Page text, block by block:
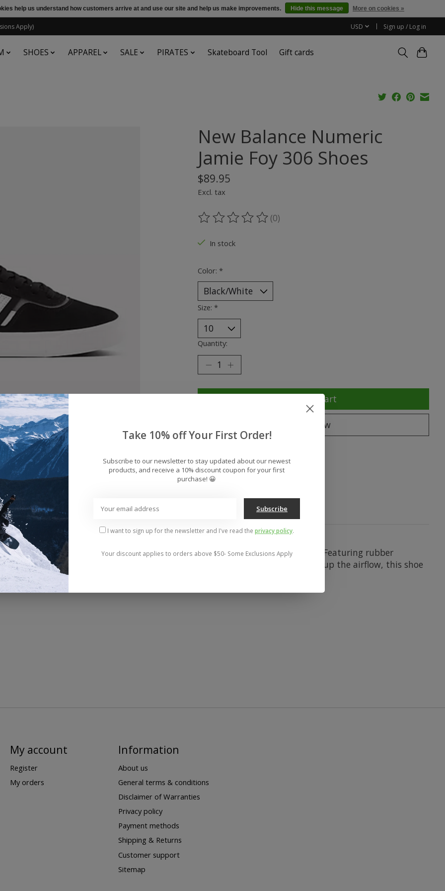
Apply) USD Sign up / Log in
SHOES APPAREL SALE PIRATES Skateboard Tool Gift cards
New Balance Numeric
Jamie Foy 306 Shoes
$89.95
Excl. tax
The rating of this product is
(0)
In stock
Color: *
Size: *
Quantity:
Add to cart
Buy now
Balance Numeric and an update to the traditional vulcanized skate shoe. Featuring rubber
shoe holds up against the toughest wear-and-tear. With mesh panels to up the airflow, this shoe
My account
Register
My orders
Information
About us
General terms & conditions
Disclaimer of Warranties
Privacy policy
Payment methods
Shipping & Returns
Customer support
Sitemap
help us understand how customers arrive at and use our site and help us make improvements. Hide this message More on cookies »
Take 10% off Your First Order!
Subscribe to our newsletter to stay updated about our newest
products, and receive a 10% discount coupon for your first
purchase! 😀
Subscribe
I want to sign up for the newsletter and I've read the privacy policy.
Your discount applies to orders above $50- Some Exclusions Apply